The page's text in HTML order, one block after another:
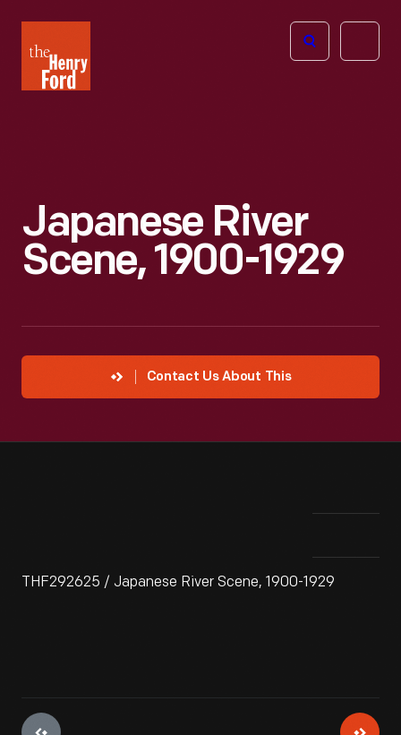
Henry
Ford
Open
Japanese River
Scene, 1900-1929
Contact Us About This
THF292625 / Japanese River Scene, 1900-1929